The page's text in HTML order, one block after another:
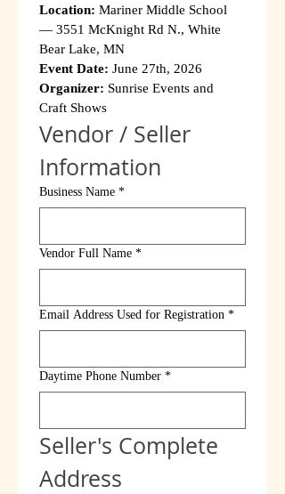
Location: Mariner Middle School
— 3551 McKnight Rd N., White
Bear Lake, MN
Event Date: June 27th, 2026
Organizer: Sunrise Events and
Craft Shows
Vendor / Seller
Information
Business Name *
Vendor Full Name *
Email Address Used for Registration *
Daytime Phone Number *
Seller's Complete
Address